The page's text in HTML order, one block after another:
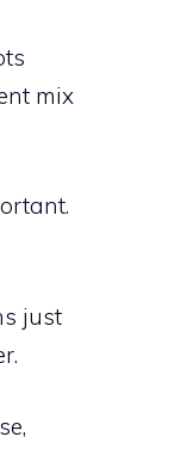
mix
just